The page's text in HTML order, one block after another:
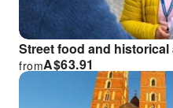
Street food and
A$63.91
from